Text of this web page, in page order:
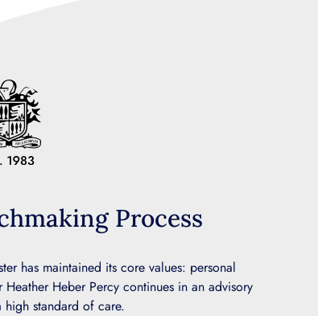
Process
has maintained its core values: personal
Heber Percy continues in an advisory
high standard of care.